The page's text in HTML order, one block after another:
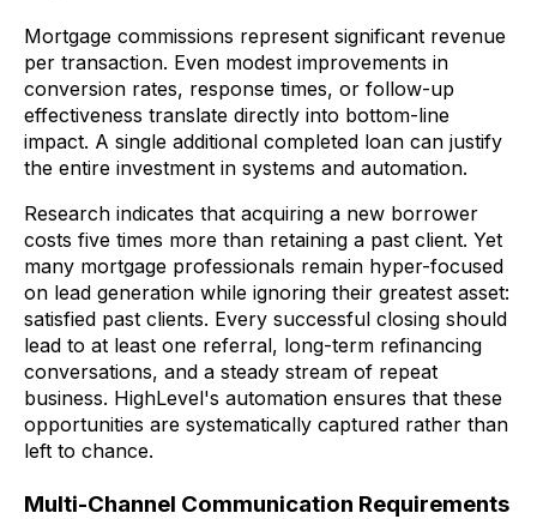
Mortgage commissions represent significant revenue
per transaction. Even modest improvements in
conversion rates, response times, or follow-up
effectiveness translate directly into bottom-line
impact. A single additional completed loan can justify
the entire investment in systems and automation.
Research indicates that acquiring a new borrower
costs five times more than retaining a past client. Yet
many mortgage professionals remain hyper-focused
on lead generation while ignoring their greatest asset:
satisfied past clients. Every successful closing should
lead to at least one referral, long-term refinancing
conversations, and a steady stream of repeat
business. HighLevel's automation ensures that these
opportunities are systematically captured rather than
left to chance.
Multi-Channel Communication Requirements